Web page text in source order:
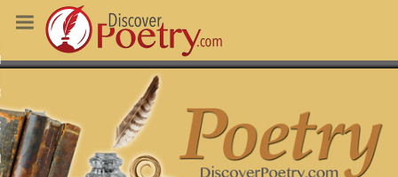
POEMS
POETRY
OF THE DAY